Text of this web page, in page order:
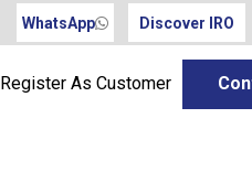
WhatsApp Discover IRO
Register As Customer